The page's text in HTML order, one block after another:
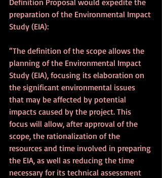
preparation of the Environmental Impact
Study (EIA):
“The definition of the scope allows the
planning of the Environmental Impact
Study (EIA), focusing its elaboration on
the significant environmental issues
that may be affected by potential
impacts caused by the project. This
focus will allow, after approval of the
scope, the rationalization of the
resources and time involved in preparing
the EIA, as well as reducing the time
necessary for its technical assessment